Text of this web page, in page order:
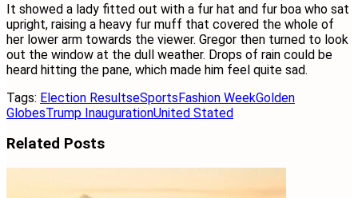
It showed a lady fitted out with a fur hat and fur boa who sat
upright, raising a heavy fur muff that covered the whole of
her lower arm towards the viewer. Gregor then turned to look
out the window at the dull weather. Drops of rain could be
heard hitting the pane, which made him feel quite sad.
Tags: Election ResultseSportsFashion WeekGolden
GlobesTrump InaugurationUnited Stated
Related Posts